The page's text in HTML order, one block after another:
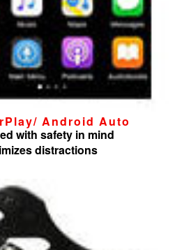
Android Auto
with safety in mind
distractions